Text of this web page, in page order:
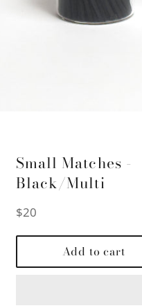
Small Matches -
Black/Multi
Regular
$20
Add to cart